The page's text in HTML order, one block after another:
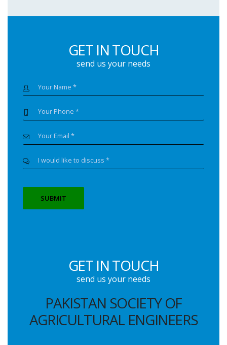
GET IN TOUCH
send us your needs
GET IN TOUCH
send us your needs
PAKISTAN SOCIETY OF
AGRICULTURAL ENGINEERS